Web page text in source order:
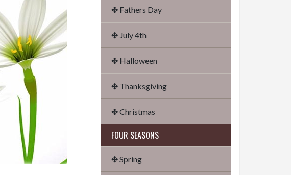
✤ Fathers Day
✤ July 4th
✤ Halloween
✤ Thanksgiving
✤ Christmas
FOUR SEASONS
✤ Spring